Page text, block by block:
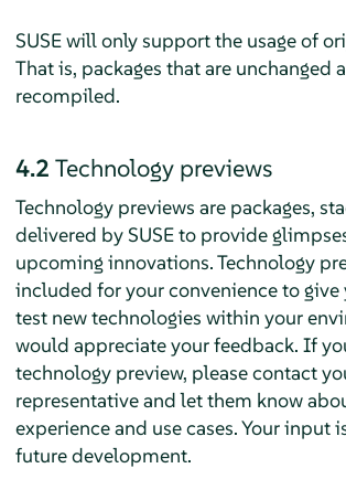
SUSE will only support the usage of
That is, packages that are unchanged
recompiled.
4.2 Technology previews
Technology previews are packages,
delivered by SUSE to provide
upcoming innovations. Technology
included for your convenience to give
test new technologies within your
would appreciate your feedback. If
technology preview, please contact
representative and let them know
experience and use cases. Your input
future development.